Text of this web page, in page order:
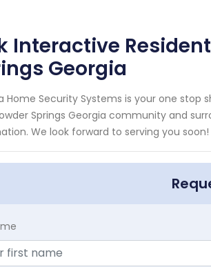
Interactive
Georgia
Home Security Systems is your one stop
Springs Georgia community and
We look forward to serving you soon!